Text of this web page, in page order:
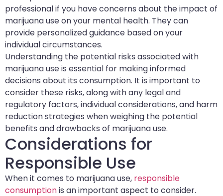
professional if you have concerns about the impact of
marijuana use on your mental health. They can
provide personalized guidance based on your
individual circumstances.
Understanding the potential risks associated with
marijuana use is essential for making informed
decisions about its consumption. It is important to
consider these risks, along with any legal and
regulatory factors, individual considerations, and harm
reduction strategies when weighing the potential
benefits and drawbacks of marijuana use.
Considerations for
Responsible Use
When it comes to marijuana use, responsible
consumptionis an important aspect to consider.